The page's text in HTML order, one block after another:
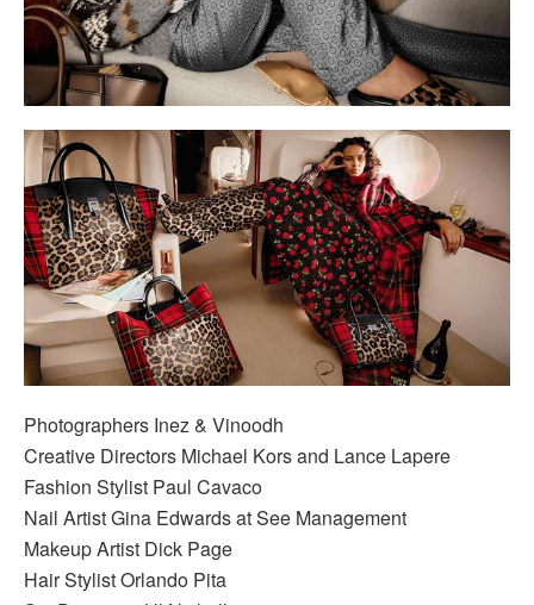
Photographers Inez & Vinoodh
Creative Directors Michael Kors and Lance Lapere
Fashion Stylist Paul Cavaco
Nail Artist Gina Edwards at See Management
Makeup Artist Dick Page
Hair Stylist Orlando Pita